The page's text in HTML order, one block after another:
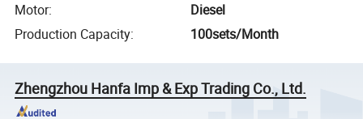
Motor:
Diesel
Production Capacity: 100sets/Month
Zhengzhou Hanfa Imp & Exp Trading Co., Ltd.